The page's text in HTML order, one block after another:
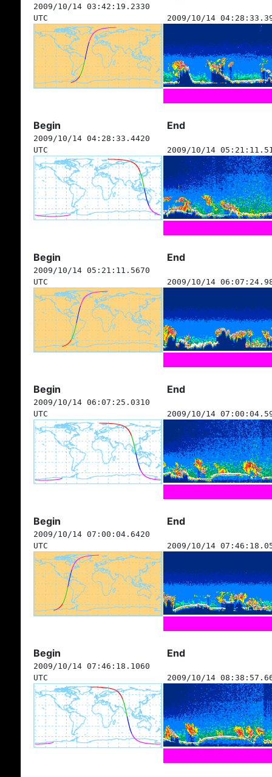
2009/10/14 03:42:19.2330
UTC
2009/10/14
Begin End
2009/10/14 04:28:33.4420
UTC
2009/10/14
Begin End
2009/10/14 05:21:11.5670
UTC
2009/10/14
Begin End
2009/10/14 06:07:25.0310
UTC
2009/10/14
Begin End
2009/10/14 07:00:04.6420
UTC
2009/10/14
Begin End
2009/10/14 07:46:18.1060
UTC
2009/10/14